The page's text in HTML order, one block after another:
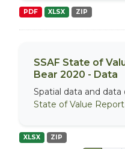
PDF XLSX ZIP
SSAF State of
Bear 2020 - Data
Spatial data and
State of Value Report
XLSX ZIP